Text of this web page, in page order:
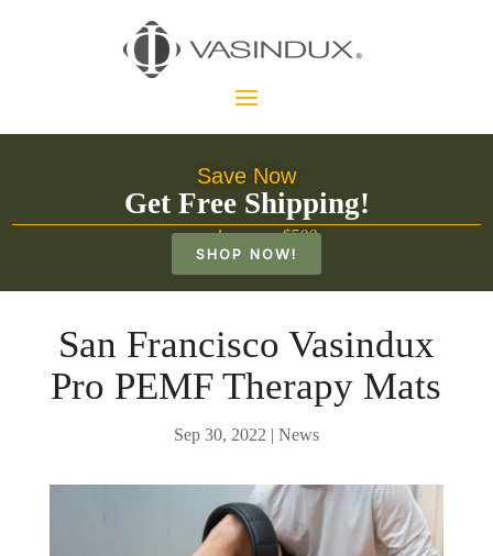
Save Now
Get Free Shipping!
on orders over $500
SHOP NOW!
San Francisco Vasindux
Pro PEMF Therapy Mats
Sep 30, 2022 | News